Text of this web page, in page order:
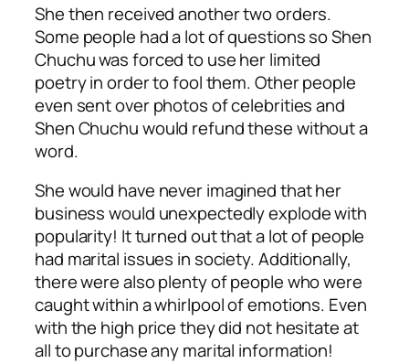
She then received another two orders.
Some people had a lot of questions so Shen
Chuchu was forced to use her limited
poetry in order to fool them. Other people
even sent over photos of celebrities and
Shen Chuchu would refund these without a
word.
She would have never imagined that her
business would unexpectedly explode with
popularity! It turned out that a lot of people
had marital issues in society. Additionally,
there were also plenty of people who were
caught within a whirlpool of emotions. Even
with the high price they did not hesitate at
all to purchase any marital information!